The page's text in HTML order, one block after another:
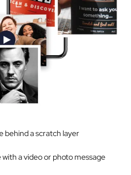
behind a scratch layer
with a video or photo message